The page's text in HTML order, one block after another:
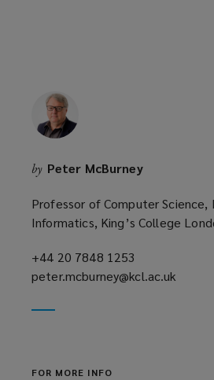
by Peter McBurney
Professor of Computer
Informatics, King’s College
+44 20 7848 1253
a
peter.mcburney@kcl.ac.uk
FOR MORE INFO